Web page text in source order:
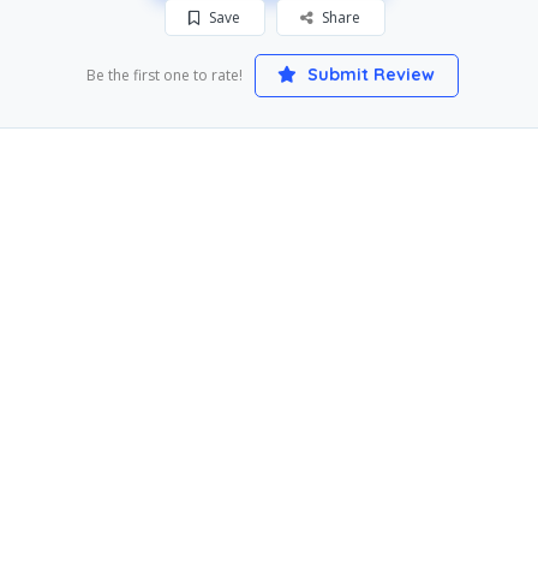
Save
Share
Be the first one to rate! Submit Review